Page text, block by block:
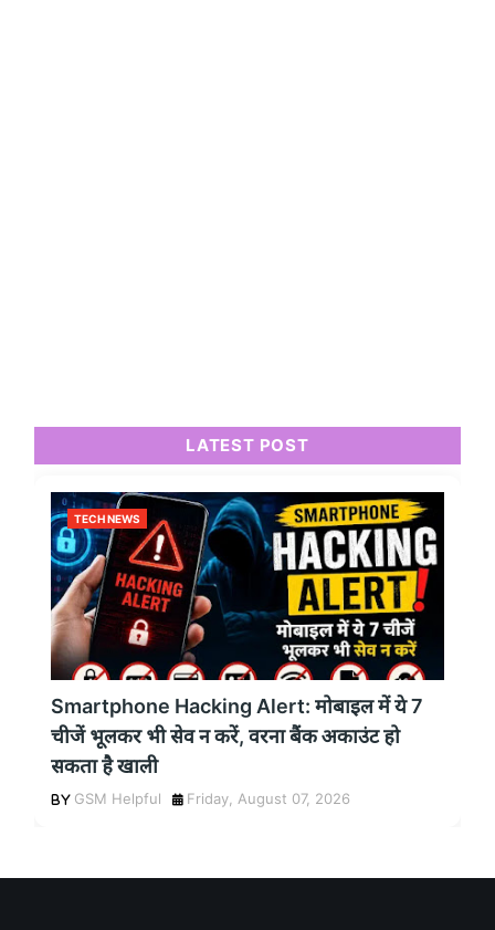
LATEST POST
TECH NEWS
Smartphone Hacking Alert: मोबाइल में ये 7
चीजें भूलकर भी सेव न करें, वरना बैंक अकाउंट हो
सकता है खाली
GSM Helpful Friday, August 07, 2026